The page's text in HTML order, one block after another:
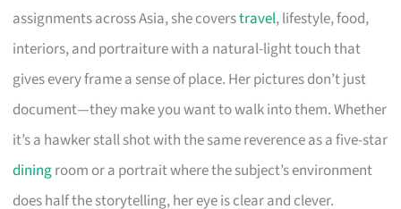
assignments across Asia, she coverstravel, lifestyle, food,
interiors, and portraiture with a natural-light touch that
gives every frame a sense of place. Her pictures don’t just
document—they make you want to walk into them. Whether
it’s a hawker stall shot with the same reverence as a five-star
diningroom or a portrait where the subject’s environment
does half the storytelling, her eye is clear and clever.